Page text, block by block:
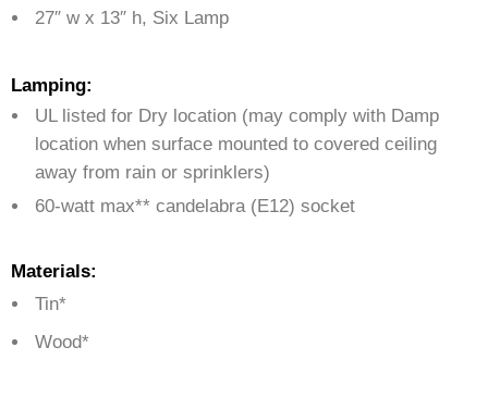
27″ w x 13″ h, Six Lamp
Lamping:
UL listed for Dry location (may comply with Damp
location when surface mounted to covered ceiling
away from rain or sprinklers)
60-watt max** candelabra (E12) socket
Materials:
Tin*
Wood*